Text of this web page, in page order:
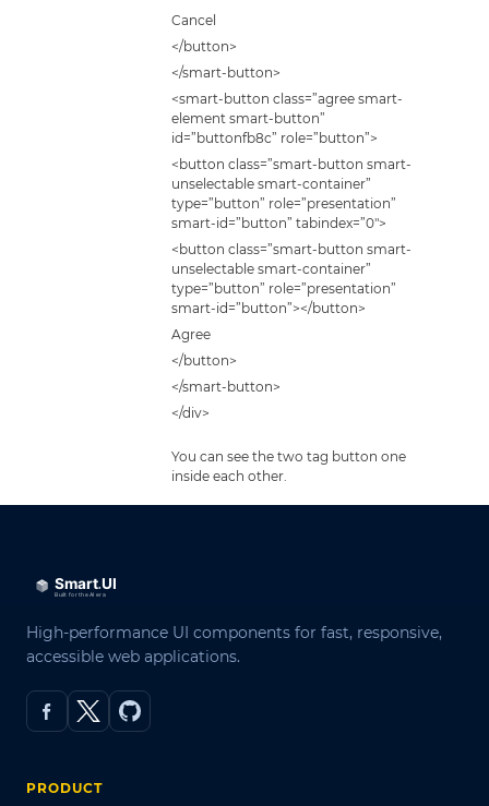
Cancel
</button>
</smart-button>
<smart-button class=”agree smart-
element smart-button”
id=”buttonfb8c” role=”button”>
<button class=”smart-button smart-
unselectable smart-container”
type=”button” role=”presentation”
smart-id=”button” tabindex=”0″>
<button class=”smart-button smart-
unselectable smart-container”
type=”button” role=”presentation”
smart-id=”button”></button>
Agree
</button>
</smart-button>
</div>
You can see the two tag button one
inside each other.
High-performance UI components for fast, responsive,
accessible web applications.
PRODUCT